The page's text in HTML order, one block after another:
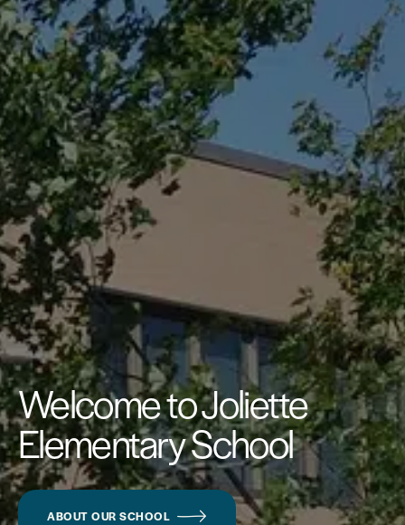
Welcome to Joliette
Elementary School
ABOUT OUR SCHOOL